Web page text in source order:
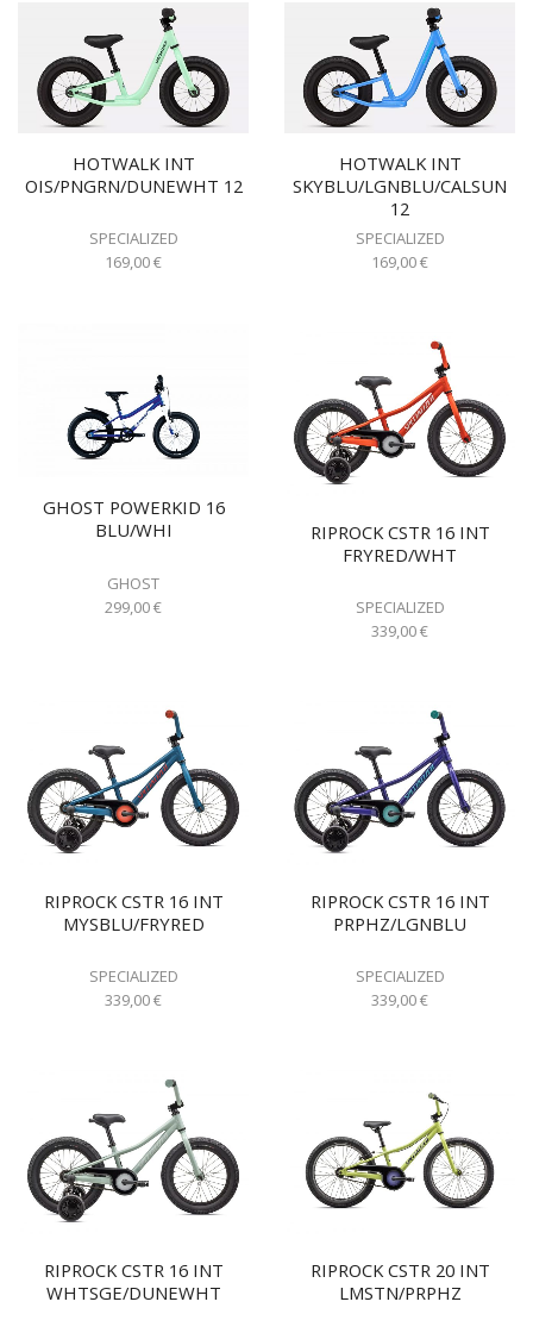
HOTWALK INT
OIS/PNGRN/DUNEWHT 12
SPECIALIZED
169,00€
HOTWALK INT
SKYBLU/LGNBLU/CALSUN
12
SPECIALIZED
169,00€
GHOST POWERKID 16
BLU/WHI
GHOST
299,00€
RIPROCK CSTR 16 INT
FRYRED/WHT
SPECIALIZED
339,00€
RIPROCK CSTR 16 INT
MYSBLU/FRYRED
SPECIALIZED
339,00€
RIPROCK CSTR 16 INT
PRPHZ/LGNBLU
SPECIALIZED
339,00€
RIPROCK CSTR 16 INT
WHTSGE/DUNEWHT
RIPROCK CSTR 20 INT
LMSTN/PRPHZ